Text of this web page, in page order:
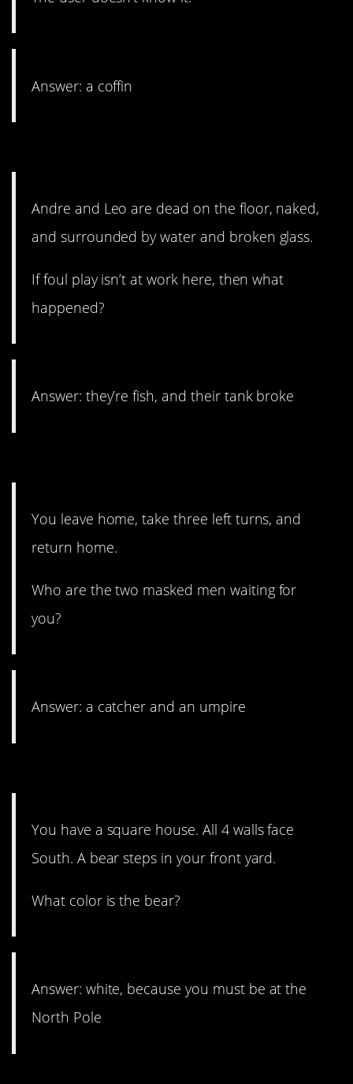
Answer: a coffin
Andre and Leo are dead on the floor, naked,
and surrounded by water and broken glass.
If foul play isn’t at work here, then what
happened?
Answer: they’re fish, and their tank broke
You leave home, take three left turns, and
return home.
Who are the two masked men waiting for
you?
Answer: a catcher and an umpire
You have a square house. All 4 walls face
South. A bear steps in your front yard.
What color is the bear?
Answer: white, because you must be at the
North Pole